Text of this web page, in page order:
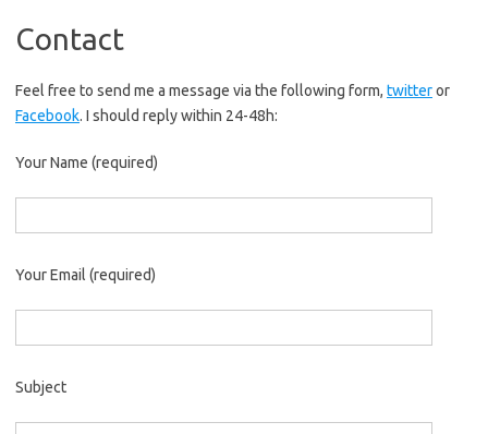
Contact
Feel free to send me a message via the following form, twitteror
Facebook. I should reply within 24-48h:
Your Name (required)
Your Email (required)
Subject